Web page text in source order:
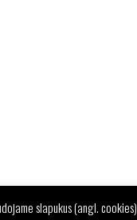
slapukus (angl.